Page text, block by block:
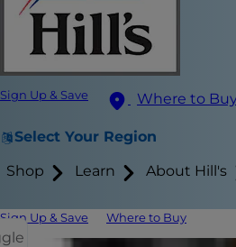
Sign Up & Save Where to
Select Your Region
Shop Learn About Hill's
Sign Up & Save Where to Buy